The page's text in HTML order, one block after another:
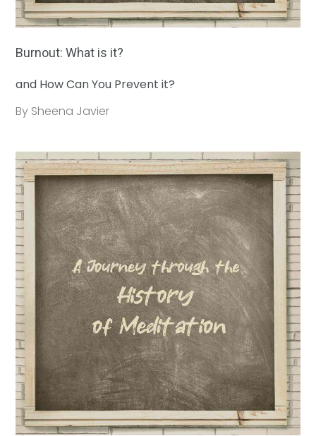
Burnout: What is it?
and How Can You Prevent it?
By Sheena Javier